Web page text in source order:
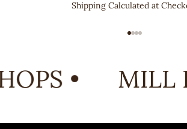
Shipping Calculated at
• MILL